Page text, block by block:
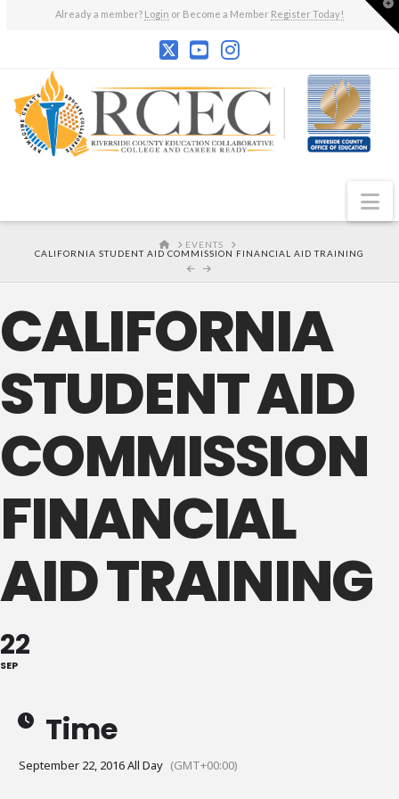
Already a member? Login or Become a Member Register Today!
HOMEEVENTS
CALIFORNIA STUDENT AID COMMISSION FINANCIAL AID TRAINING
CALIFORNIA
STUDENT AID
COMMISSION
FINANCIAL
AID TRAINING
22
SEP
Time
September 22, 2016 All Day (GMT+00:00)